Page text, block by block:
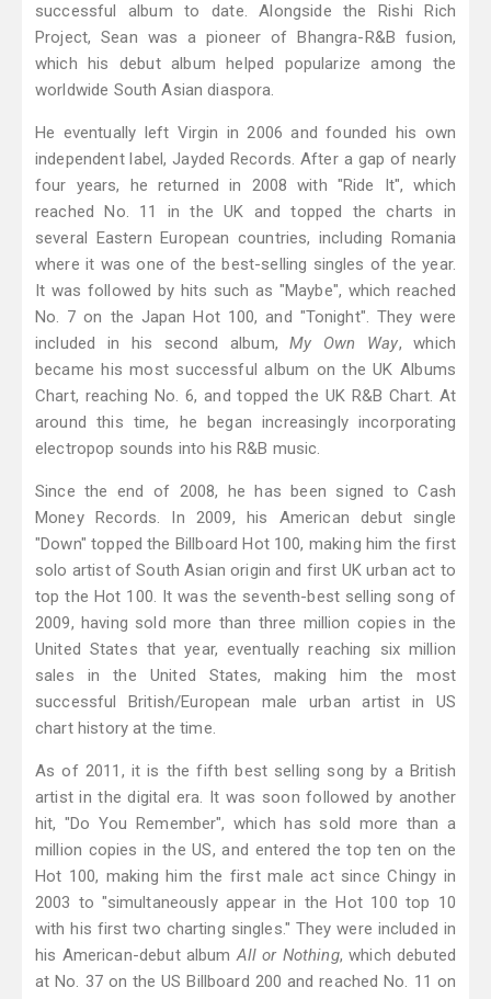
successful album to date. Alongside the Rishi Rich
Project, Sean was a pioneer of Bhangra-R&B fusion,
which his debut album helped popularize among the
worldwide South Asian diaspora.
He eventually left Virgin in 2006 and founded his own
independent label, Jayded Records. After a gap of nearly
four years, he returned in 2008 with "Ride It", which
reached No. 11 in the UK and topped the charts in
several Eastern European countries, including Romania
where it was one of the best-selling singles of the year.
It was followed by hits such as "Maybe", which reached
No. 7 on the Japan Hot 100, and "Tonight". They were
included in his second album,My Own Way, which
became his most successful album on the UK Albums
Chart, reaching No. 6, and topped the UK R&B Chart. At
around this time, he began increasingly incorporating
electropop sounds into his R&B music.
Since the end of 2008, he has been signed to Cash
Money Records. In 2009, his American debut single
"Down" topped the Billboard Hot 100, making him the first
solo artist of South Asian origin and first UK urban act to
top the Hot 100. It was the seventh-best selling song of
2009, having sold more than three million copies in the
United States that year, eventually reaching six million
sales in the United States, making him the most
successful British/European male urban artist in US
chart history at the time.
As of 2011, it is the fifth best selling song by a British
artist in the digital era. It was soon followed by another
hit, "Do You Remember", which has sold more than a
million copies in the US, and entered the top ten on the
Hot 100, making him the first male act since Chingy in
2003 to "simultaneously appear in the Hot 100 top 10
with his first two charting singles." They were included in
his American-debut albumAll or Nothing, which debuted
at No. 37 on the US Billboard 200 and reached No. 11 on